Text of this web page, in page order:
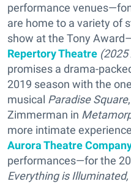
performance
are home to a variety of
show at the Tony
Repertory Theatre (2025
promises a drama-
2019 season with the
musical Paradise Square
Zimmerman in
more intimate
Aurora Theatre
performances—for the
Everything is Illuminated,